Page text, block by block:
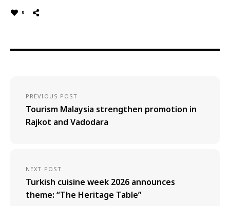
0
PREVIOUS POST
Tourism Malaysia strengthen promotion in
Rajkot and Vadodara
NEXT POST
Turkish cuisine week 2026 announces
theme: “The Heritage Table”